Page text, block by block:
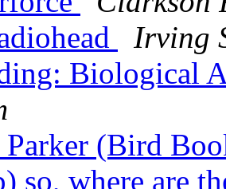
Irving
Biological
Parker (Bird
so, where are